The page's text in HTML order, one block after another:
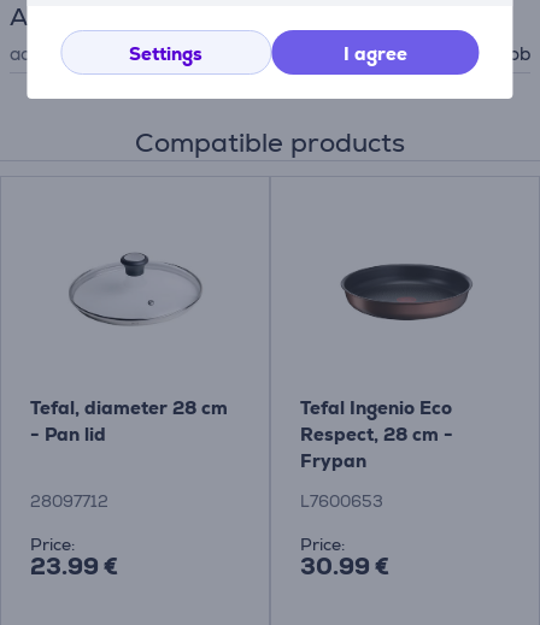
Settings I agree
Accessory
accessory type for hob
Compatible products
Tefal, diameter 28 cm
- Pan lid
28097712
Price:
23.99 €
Tefal Ingenio Eco
Respect, 28 cm -
Frypan
L7600653
Price:
30.99 €